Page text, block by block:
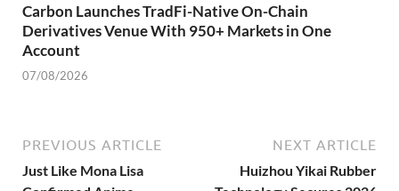
Carbon Launches TradFi-Native On-Chain
Derivatives Venue With 950+ Markets in One
Account
07/08/2026
PREVIOUS ARTICLE
Just Like Mona Lisa
NEXT ARTICLE
Huizhou Yikai Rubber